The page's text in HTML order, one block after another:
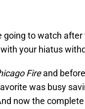
going to watch after
your hiatus
Fireand
was busy
now the